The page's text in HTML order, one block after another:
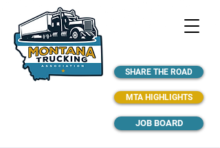
SHARE THE ROAD
MTA HIGHLIGHTS
JOB BOARD